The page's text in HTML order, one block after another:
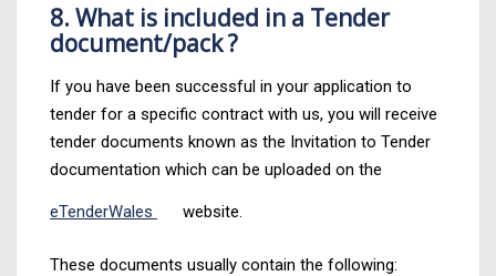
8. What is included in a Tender
document/pack ?
If you have been successful in your application to
tender for a specific contract with us, you will receive
tender documents known as the Invitation to Tender
documentation which can be uploaded on the
eTenderWales website.
These documents usually contain the following: